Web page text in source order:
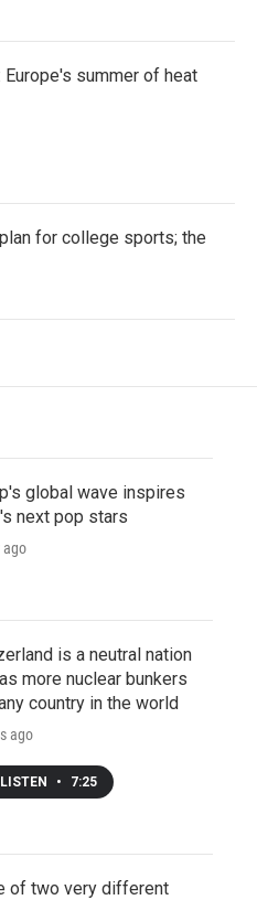
Europe's summer of heat
for college sports; the
global wave inspires
next pop stars
ago
is a neutral nation
more nuclear bunkers
country in the world
ago
LISTEN • 7:25
of two very different